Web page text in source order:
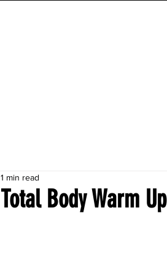
Total Body Warm Up
1 min read